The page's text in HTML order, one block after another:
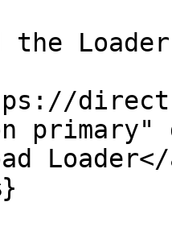
the Loader
primary"